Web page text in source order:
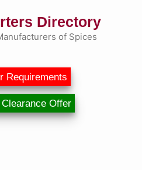
Directory
of Spices
Requirements
Offer